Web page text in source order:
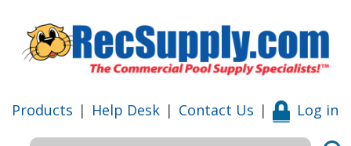
Products | Help Desk | Contact Us | Log in